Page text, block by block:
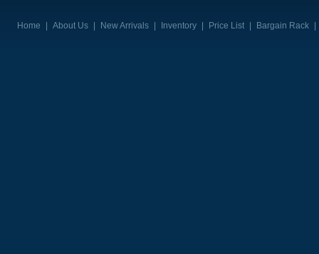
Home About Us New Arrivals Inventory Price List Bargain Rack